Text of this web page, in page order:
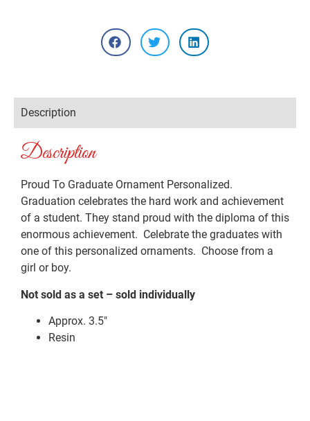
Description
Description
Proud To Graduate Ornament Personalized.
Graduation celebrates the hard work and achievement
of a student. They stand proud with the diploma of this
enormous achievement. Celebrate the graduates with
one of this personalized ornaments. Choose from a
girl or boy.
Not sold as a set – sold individually
Approx. 3.5″
Resin